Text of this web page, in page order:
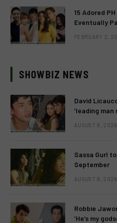
15 Adored
Eventually
FEBRUARY 2,
SHOWBIZ NEWS
David
‘leading man
AUGUST 8, 2026
Sassa Gurl
September
AUGUST 8, 2026
Robbie
‘He’s my